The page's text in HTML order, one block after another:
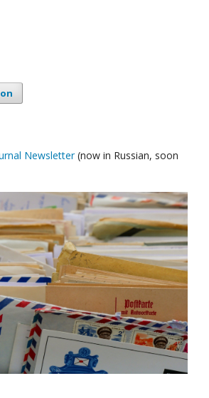
Newsletter(now in Russian, soon